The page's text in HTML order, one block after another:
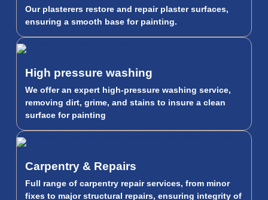
Our plasterers restore and repair plaster surfaces,
ensuring a smooth base for painting.
High pressure washing
We offer an expert high-pressure washing service,
removing dirt, grime, and stains to insure a clean
surface for painting
Carpentry & Repairs
Full range of carpentry repair services, from minor
fixes to major structural repairs, ensuring integrity of